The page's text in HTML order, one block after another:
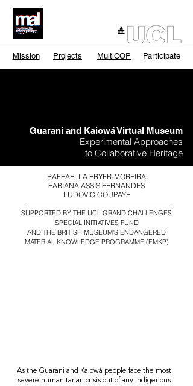
Mission Projects MultiCOP Participate
Guarani and Kaiowá Virtual Museum
Experimental Approaches
to Collaborative Heritage
RAFFAELLA FRYER-MOREIRA
FABIANA ASSIS FERNANDES
LUDOVIC COUPAYE
SUPPORTED BY THE UCL GRAND CHALLENGES
SPECIAL INITIATIVES FUND
AND THE BRITISH MUSEUM'S ENDANGERED
MATERIAL KNOWLEDGE PROGRAMME (EMKP)
As the Guarani and Kaiowá people face the most
severe humanitarian crisis out of any indigenous